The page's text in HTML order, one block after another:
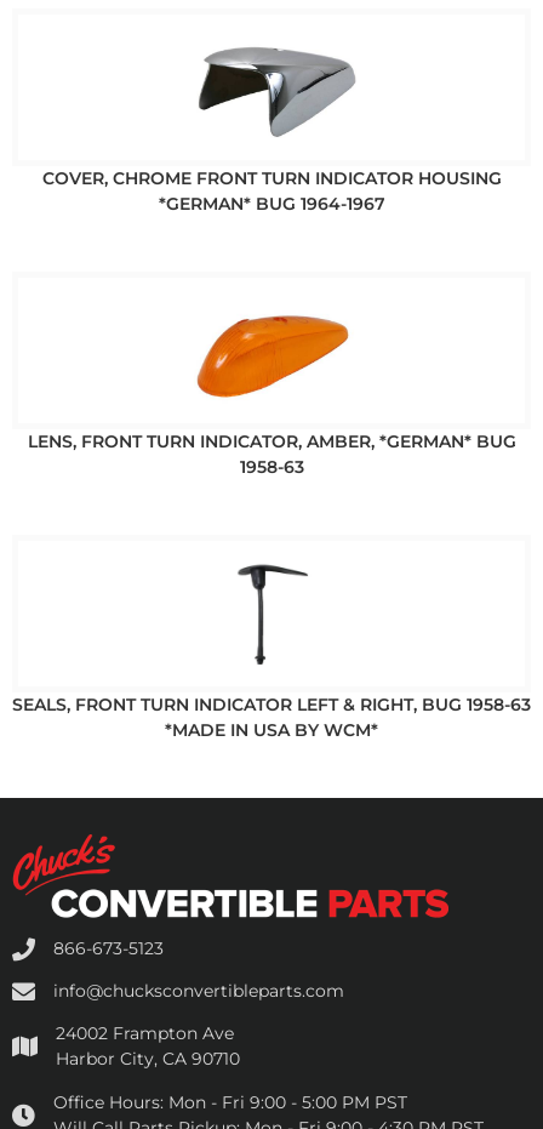
COVER, CHROME FRONT TURN INDICATOR HOUSING
*GERMAN* BUG 1964-1967
LENS, FRONT TURN INDICATOR, AMBER, *GERMAN* BUG
1958-63
SEALS, FRONT TURN INDICATOR LEFT & RIGHT, BUG 1958-63
*MADE IN USA BY WCM*
866-673-5123
info@chucksconvertibleparts.com
24002 Frampton Ave
Harbor City, CA 90710
Office Hours: Mon - Fri 9:00 - 5:00 PM PST